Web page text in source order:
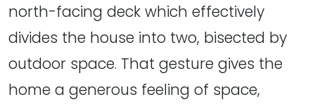
north-facing deck which effectively
divides the house into two, bisected by
outdoor space. That gesture gives the
home a generous feeling of space,